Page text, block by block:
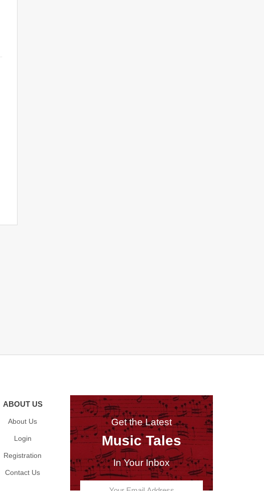
ABOUT US
About Us
Login
Registration
Contact Us
Get the Latest
Music Tales
In Your Inbox